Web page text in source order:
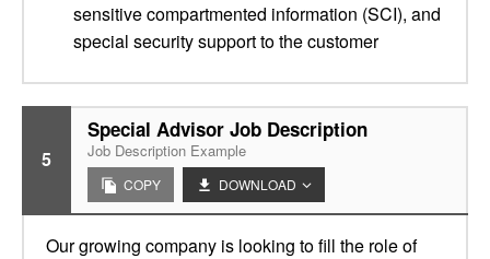
sensitive compartmented information (SCI), and
special security support to the customer
5
Special Advisor Job Description
Job Description Example
COPY DOWNLOAD
Our growing company is looking to fill the role of